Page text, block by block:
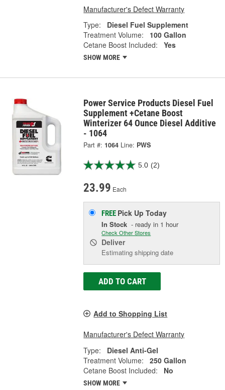
Manufacturer's Defect Warranty
Type:
Diesel Fuel Supplement
Treatment Volume:
100 Gallon
Cetane Boost Included:
Yes
SHOW MORE
Power Service Products Diesel Fuel
Supplement +Cetane Boost
Winterizer 64 Ounce Diesel Additive
- 1064
Part #: 1064 Line: PWS
5.0 (2)
23.99 Each
FREE Pick UpToday
In Stock - ready in 1 hour
Check Other Stores
Deliver
Estimating shipping date
ADD TO CART
Add to Shopping List
Manufacturer's Defect Warranty
Type:
Diesel Anti-Gel
Treatment Volume:
250 Gallon
Cetane Boost Included:
No
SHOW MORE